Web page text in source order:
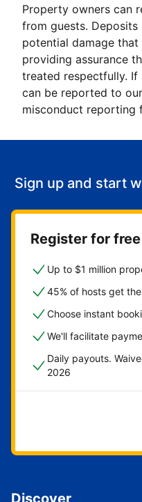
Property owners can
from guests.
potential damage
providing assurance
treated respectfully.
can be reported to
misconduct reporting
Sign up and start
Register for free
Up to $1 million
45% of hosts get
Choose instant
We'll facilitate
Daily payouts.
2026
Get
Discover